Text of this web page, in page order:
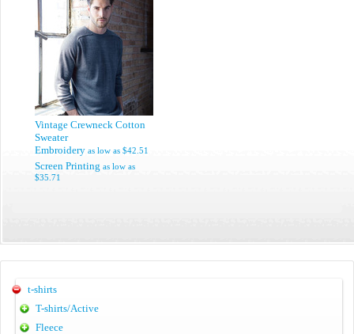
Vintage Crewneck Cotton
Sweater
Embroidery as low as $42.51
Screen Printing as low as
$35.71
t-shirts
T-shirts/Active
Fleece